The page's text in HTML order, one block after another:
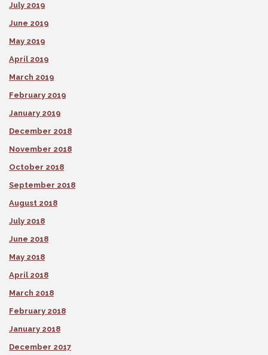
July 2019
June 2019
May 2019
April 2019
March 2019
February 2019
January 2019
December 2018
November 2018
October 2018
September 2018
August 2018
July 2018
June 2018
May 2018
April 2018
March 2018
February 2018
January 2018
December 2017